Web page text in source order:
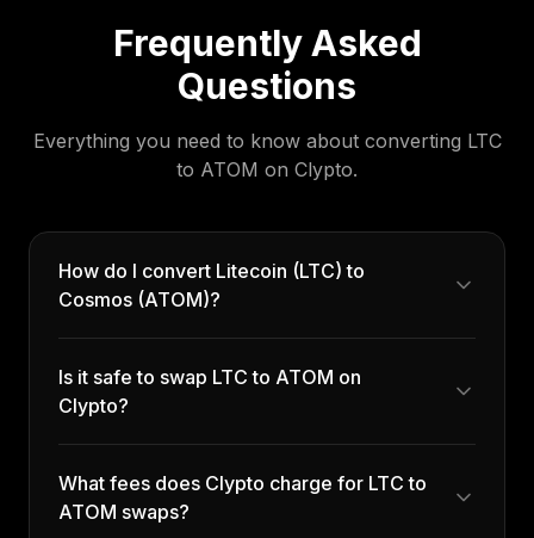
Frequently Asked
Questions
Everything you need to know about converting LTC
to ATOM on Clypto.
How do I convert Litecoin (LTC) to
Cosmos (ATOM)?
Is it safe to swap LTC to ATOM on
Clypto?
What fees does Clypto charge for LTC to
ATOM swaps?